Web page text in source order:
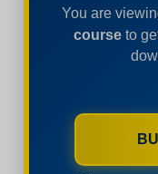
You are
courseto